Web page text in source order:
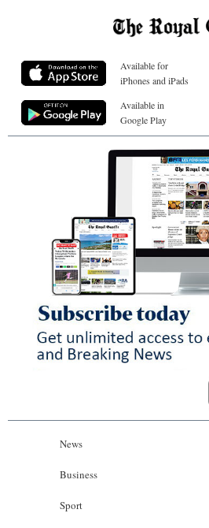
Available for
iPhones and iPads
Available in
Google Play
News
Business
Sport